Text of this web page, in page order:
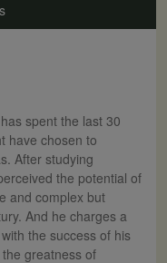
spent the last 30
have chosen to
After studying
the potential of
and complex but
And he charges a
the success of his
greatness of